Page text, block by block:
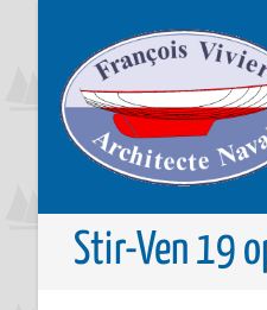
Stir-Ven 19